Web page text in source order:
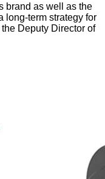
brand as well as the
long-term strategy for
Deputy Director of